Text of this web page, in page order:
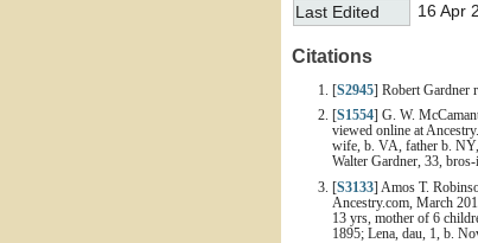
Last Edited
16 Apr
Citations
S2945 ] Robert
S1554 ] G. W.
viewed online at
wife, b. VA, father b.
Walter Gardner, 33,
[S3133] Amos T.
Ancestry.com, March
13 yrs, mother of 6
1895; Lena, dau, 1, b.